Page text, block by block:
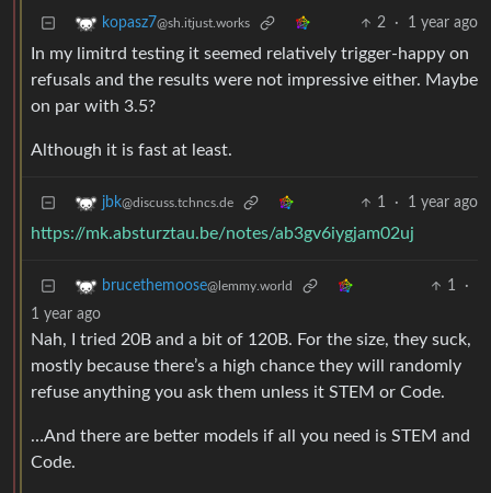
kopasz7@sh.itjust.works 2 · 1 year ago
In my limitrd testing it seemed relatively trigger-happy on
refusals and the results were not impressive either. Maybe
on par with 3.5?
Although it is fast at least.
jbk@discuss.tchncs.de 1 · 1 year ago
https://mk.absturztau.be/notes/ab3gv6iygjam02uj
brucethemoose@lemmy.world 1
·
1 year ago
Nah, I tried 20B and a bit of 120B. For the size, they suck,
mostly because there’s a high chance they will randomly
refuse anything you ask them unless it STEM or Code.
…And there are better models if all you need is STEM and
Code.